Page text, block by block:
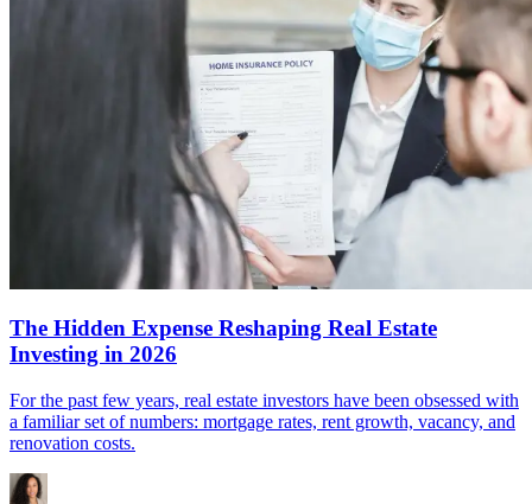
The Hidden Expense Reshaping Real Estate
Investing in 2026
For the past few years, real estate investors have been obsessed with
a familiar set of numbers: mortgage rates, rent growth, vacancy, and
renovation costs.